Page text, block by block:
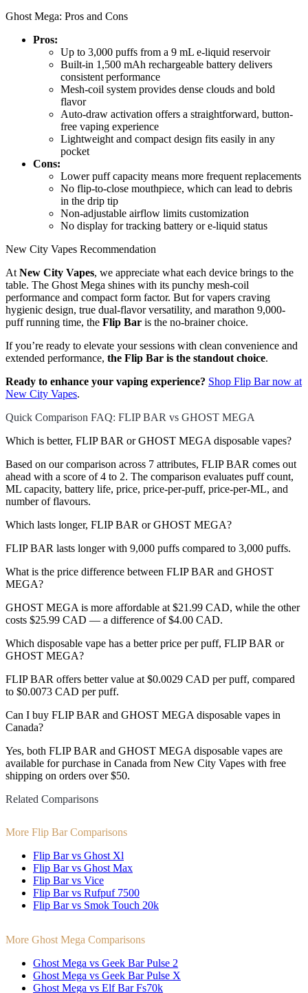
Ghost Mega: Pros and Cons
Pros:
Up to 3,000 puffs from a 9 mL e-liquid reservoir
Built-in 1,500 mAh rechargeable battery delivers
consistent performance
Mesh-coil system provides dense clouds and bold
flavor
Auto-draw activation offers a straightforward, button-
free vaping experience
Lightweight and compact design fits easily in any
pocket
Cons:
Lower puff capacity means more frequent replacements
No flip-to-close mouthpiece, which can lead to debris
in the drip tip
Non-adjustable airflow limits customization
No display for tracking battery or e-liquid status
New City Vapes Recommendation
AtNew City Vapes, we appreciate what each device brings to the
table. The Ghost Mega shines with its punchy mesh-coil
performance and compact form factor. But for vapers craving
hygienic design, true dual-flavor versatility, and marathon 9,000-
puff running time, the Flip Bar is the no-brainer choice.
If you’re ready to elevate your sessions with clean convenience and
extended performance, the Flip Bar is the standout choice.
Ready to enhance your vaping experience? Shop Flip Bar now at
New City Vapes.
Quick Comparison FAQ: FLIP BAR vs GHOST MEGA
Which is better, FLIP BAR or GHOST MEGA disposable vapes?
Based on our comparison across 7 attributes, FLIP BAR comes out
ahead with a score of 4 to 2. The comparison evaluates puff count,
ML capacity, battery life, price, price-per-puff, price-per-ML, and
number of flavours.
Which lasts longer, FLIP BAR or GHOST MEGA?
FLIP BAR lasts longer with 9,000 puffs compared to 3,000 puffs.
What is the price difference between FLIP BAR and GHOST
MEGA?
GHOST MEGA is more affordable at $21.99 CAD, while the other
costs $25.99 CAD — a difference of $4.00 CAD.
Which disposable vape has a better price per puff, FLIP BAR or
GHOST MEGA?
FLIP BAR offers better value at $0.0029 CAD per puff, compared
to $0.0073 CAD per puff.
Can I buy FLIP BAR and GHOST MEGA disposable vapes in
Canada?
Yes, both FLIP BAR and GHOST MEGA disposable vapes are
available for purchase in Canada from New City Vapes with free
shipping on orders over $50.
Related Comparisons
More Flip Bar Comparisons
Flip Bar vs Ghost Xl
Flip Bar vs Ghost Max
Flip Bar vs Vice
Flip Bar vs Rufpuf 7500
Flip Bar vs Smok Touch 20k
More Ghost Mega Comparisons
Ghost Mega vs Geek Bar Pulse 2
Ghost Mega vs Geek Bar Pulse X
Ghost Mega vs Elf Bar Fs70k